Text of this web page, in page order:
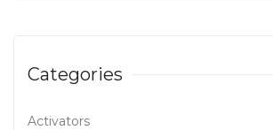
Categories
Activators